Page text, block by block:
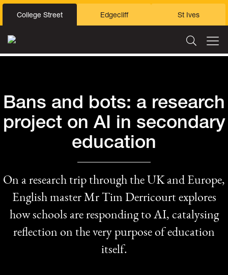
College Street Edgecliff St Ives
Bans and bots: a research
project on AI in secondary
education
On a research trip through the UK and Europe,
English master Mr Tim Derricourt explores
how schools are responding to AI, catalysing
reflection on the very purpose of education
itself.